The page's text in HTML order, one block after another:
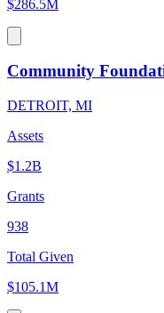
$286.5M
Community
DETROIT, MI
Assets
$1.2B
Grants
938
Total Given
$105.1M